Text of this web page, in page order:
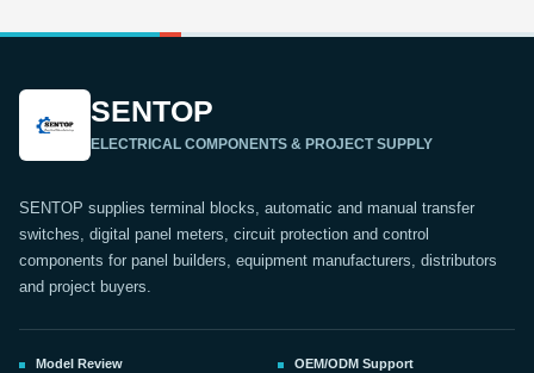
SENTOP
ELECTRICAL COMPONENTS & PROJECT SUPPLY
SENTOP supplies terminal blocks, automatic and manual transfer
switches, digital panel meters, circuit protection and control
components for panel builders, equipment manufacturers, distributors
and project buyers.
Model Review OEM/ODM Support